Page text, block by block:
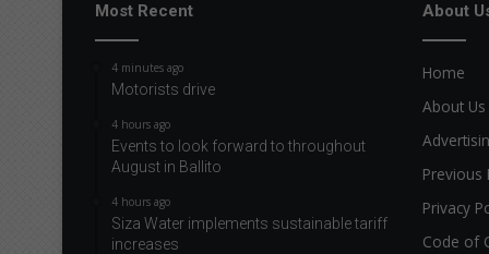
Most Recent
4 minutes ago
Motorists drive
4 hours ago
Events to look forward to throughout
August in Ballito
4 hours ago
Siza Water implements sustainable tariff
increases
About
Home
About Us
Previous
Privacy
Code of